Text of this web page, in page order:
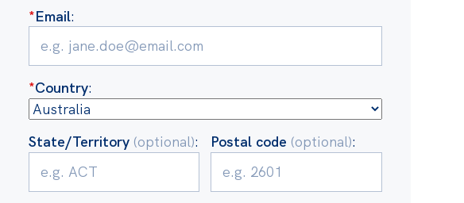
*Email:
*Country:
State/Territory (optional): Postal code (optional):